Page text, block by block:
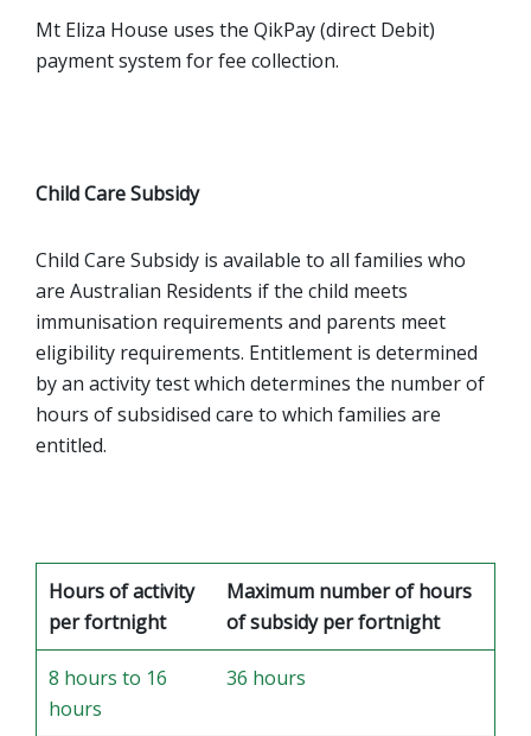
Mt Eliza House uses the QikPay (direct Debit)
payment system for fee collection.
Child Care Subsidy
Child Care Subsidy is available to all families who
are Australian Residents if the child meets
immunisation requirements and parents meet
eligibility requirements. Entitlement is determined
by an activity test which determines the number of
hours of subsidised care to which families are
entitled.
Hours of activity
per fortnight
Maximum number of hours
of subsidy per fortnight
8 hours to 16
hours
36 hours